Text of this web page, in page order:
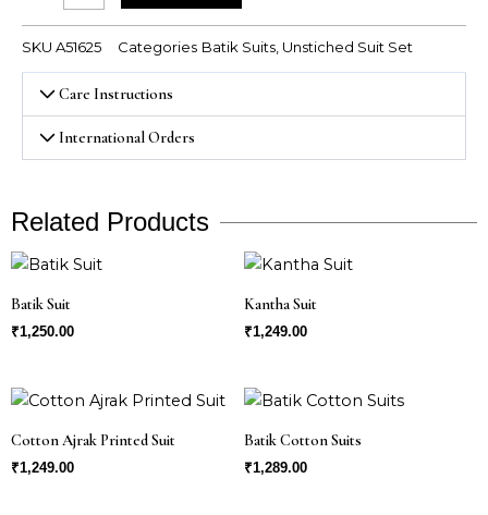
SKU A51625 Categories Batik Suits Unstiched Suit Set
Care Instructions
International Orders
Related Products
Batik Suit
₹1,250.00
Kantha Suit
₹1,249.00
Cotton Ajrak Printed Suit
₹1,249.00
Batik Cotton Suits
₹1,289.00